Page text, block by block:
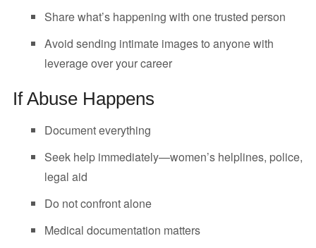
Share what’s happening with one trusted person
Avoid sending intimate images to anyone with
leverage over your career
If Abuse Happens
Document everything
Seek help immediately—women’s helplines, police,
legal aid
Do not confront alone
Medical documentation matters